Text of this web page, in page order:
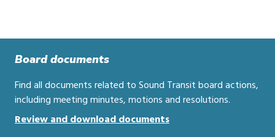
Board documents
Find all documents related to Sound Transit board actions,
including meeting minutes, motions and resolutions.
Review and download documents